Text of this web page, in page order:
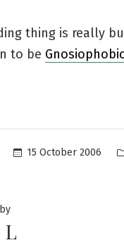
thing is really
to be Gnosiophobic
15 October 2006
L